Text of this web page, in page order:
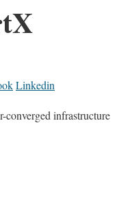
Linkedin
converged infrastructure